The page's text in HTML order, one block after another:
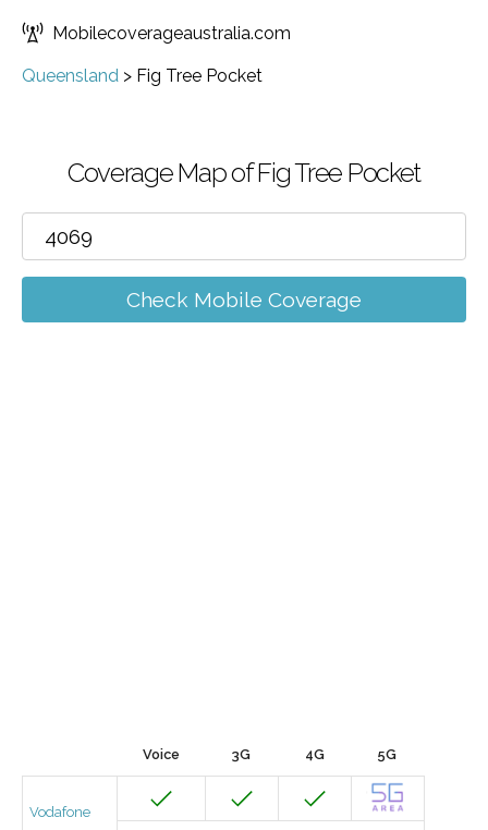
Mobilecoverageaustralia.com
Queensland > Fig Tree Pocket
Coverage Map of Fig Tree Pocket
Check Mobile Coverage
Voice 3G 4G 5G
Vodafone